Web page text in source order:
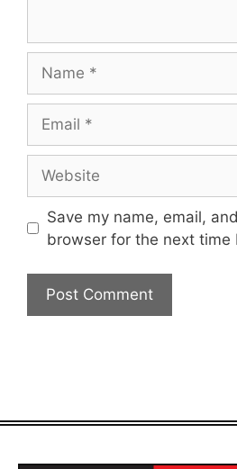
Save my name, email,
browser for the next time